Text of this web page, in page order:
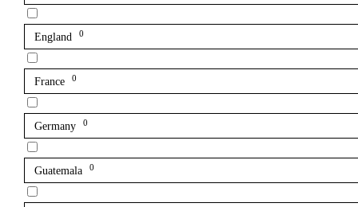
England 0
France 0
Germany 0
Guatemala 0